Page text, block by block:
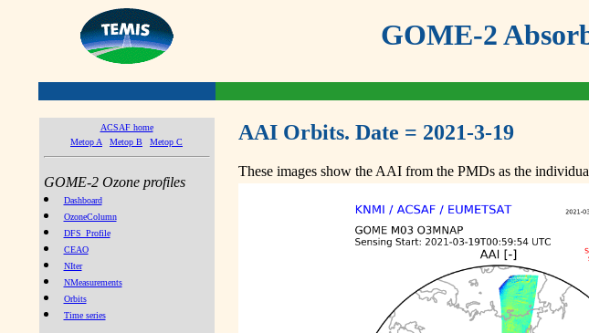
GOME-2
ACSAF home
Metop A
Metop B Metop C
GOME-2 Ozone profiles
Dashboard
OzoneColumn
DFS_Profile
CEAO
NIter
NMeasurements
Orbits
Time series
AAI Orbits. Date = 2021-3-19
These images show the AAI from the PMDs as the